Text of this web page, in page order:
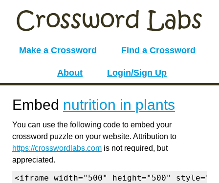
Make a Crossword Find a Crossword
About Login/Sign Up
Embed nutrition in plants
You can use the following code to embed your
crossword puzzle on your website. Attribution to
https://crosswordlabs.com is not required, but
appreciated.
<iframe width="500" height="500"